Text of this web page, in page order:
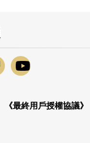
《最終用戶授權協議》